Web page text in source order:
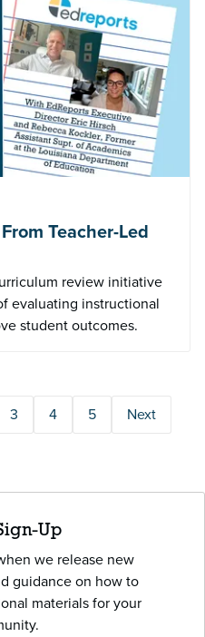
Teacher-Led
review initiative
evaluating instructional
student outcomes.
3 4 5 Next
Up
we release new
guidance on how to
materials for your